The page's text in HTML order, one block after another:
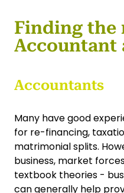
Finding the
Accountant
Accountants
Many have good
for re-financing,
matrimonial splits.
business, market
textbook theories -
can generally help